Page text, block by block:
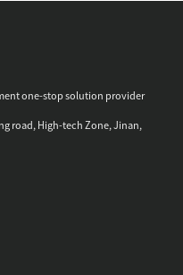
one-stop solution provider
road, High-tech Zone, Jinan,